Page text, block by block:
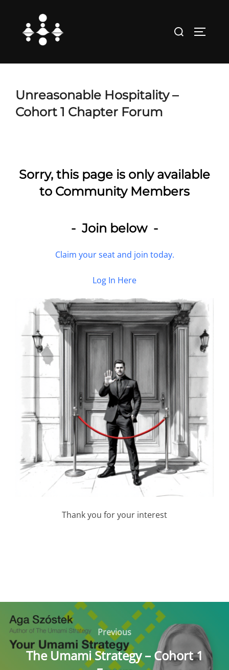
content
Search
Unreasonable Hospitality –
Cohort 1 Chapter Forum
Sorry, this page is only available
to Community Members
- Join below -
Claim your seat and join today.
Log In Here
Thank you for your interest
Post
navigation
Previous
Previous
The Umami Strategy – Cohort 1